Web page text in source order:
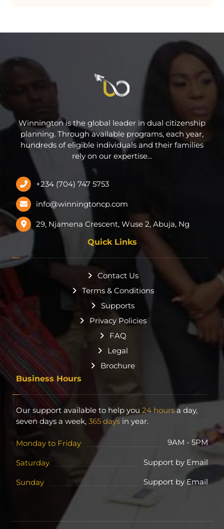
Winnington is the global leader in dual citizenship
planning. Through available programs, each year,
hundreds of eligible individuals and their families
rely on our expertise...
+234 (704) 747 5753
info@winningtoncp.com
29, Njamena Crescent, Wuse 2, Abuja, Ng
Quick Links
Contact Us
Terms & Conditions
Supports
Privacy Policies
FAQ
Legal
Brochure
Business Hours
Our support available to help you24 hours a day,
seven days a week, 365 days in year.
Monday to Friday 9AM - 5PM
Saturday Support by Email
Sunday Support by Email